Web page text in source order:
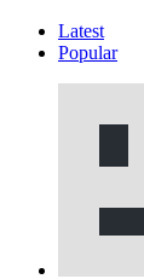
Latest
Popular